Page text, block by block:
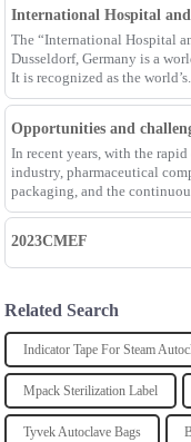
International Hospital
The “International Hospital
Dusseldorf, Germany is a
It is recognized as the
In recent years, with the
industry, pharmaceutical
packaging, and the
2023CMEF
Related Search
Indicator Tape For Steam
Mpack Sterilization Label
Tyvek Autoclave Bags